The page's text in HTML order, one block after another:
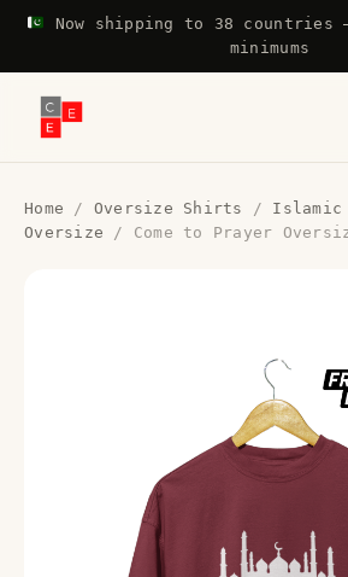
Now shipping to 38 countries
minimums
Home / Oversize Shirts / Islamic
Oversize / Come to Prayer